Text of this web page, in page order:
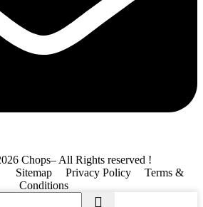
Chops– All Rights reserved !
Sitemap Privacy Policy
Terms &
Conditions